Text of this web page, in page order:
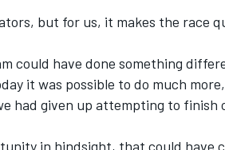
but for us, it makes the race
could have done something
it was possible to do much
had given up attempting to finish
in hindsight, that could have